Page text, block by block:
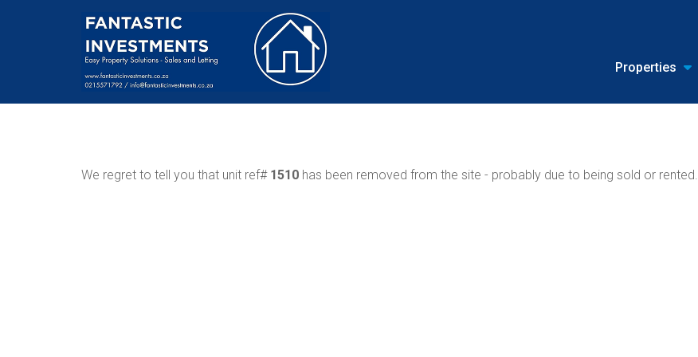
Properties
We regret to tell you that unit ref# 1510 has been removed from the site - probably due to being sold or rented.